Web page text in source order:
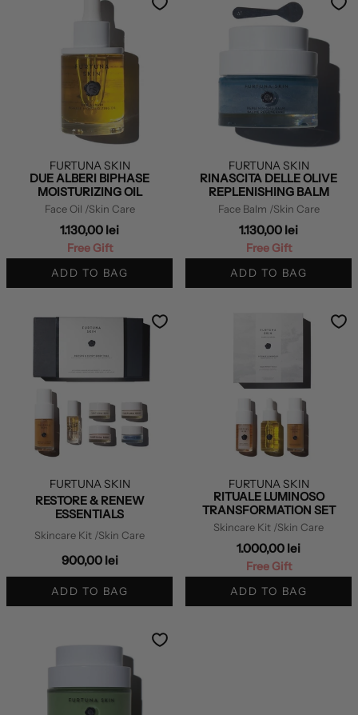
FURTUNA SKIN
DUE ALBERI BIPHASE
MOISTURIZING OIL
Face Oil /Skin Care
1.130,00 lei
Free Gift
ADD TO BAG
FURTUNA SKIN
RINASCITA DELLE OLIVE
REPLENISHING BALM
Face Balm /Skin Care
1.130,00 lei
Free Gift
ADD TO BAG
FURTUNA SKIN
RESTORE & RENEW
ESSENTIALS
Skincare Kit /Skin Care
900,00 lei
ADD TO BAG
FURTUNA SKIN
RITUALE LUMINOSO
TRANSFORMATION SET
Skincare Kit /Skin Care
1.000,00 lei
Free Gift
ADD TO BAG